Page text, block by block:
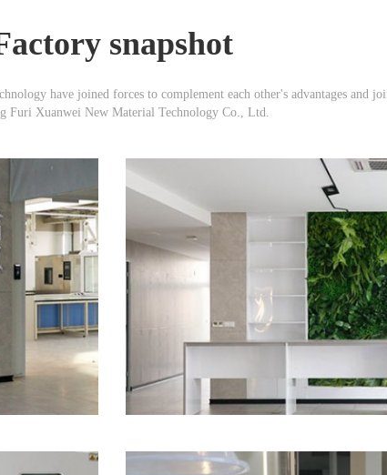
snapshot
have joined forces to complement each other's advantages and
Furi Xuanwei New Material Technology Co., Ltd.